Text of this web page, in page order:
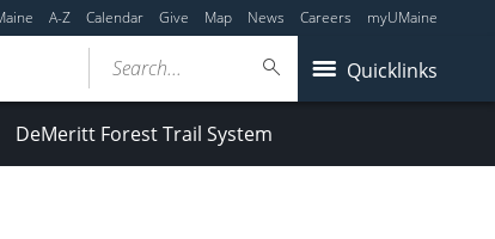
A-Z Calendar Give Map News Careers myUMaine
Quicklinks
Search...
DeMeritt Forest Trail System